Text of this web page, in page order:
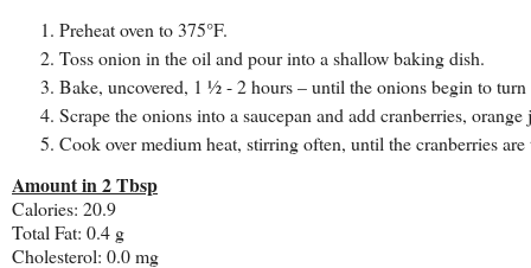
Preheat oven to 375°F.
Toss onion in the oil and pour into a shallow baking dish.
Bake, uncovered, 1 ½ - 2 hours – until the onions begin to
Scrape the onions into a saucepan and add cranberries,
Cook over medium heat, stirring often, until the cranberries
Amount in 2 Tbsp
Calories: 20.9
Total Fat: 0.4 g
Cholesterol: 0.0 mg